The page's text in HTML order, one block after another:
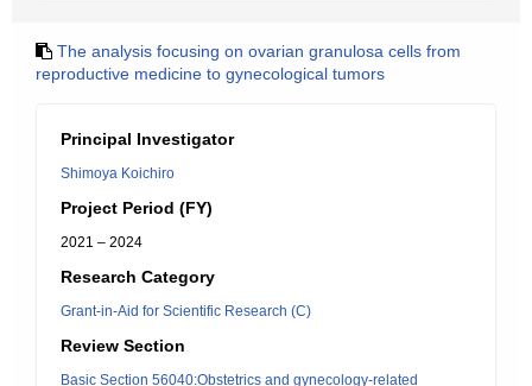
The analysis focusing on ovarian granulosa cells from
reproductive medicine to gynecological tumors
Principal Investigator
Shimoya Koichiro
Project Period (FY)
2021 – 2024
Research Category
Grant-in-Aid for Scientific Research (C)
Review Section
Basic Section 56040:Obstetrics and gynecology-related